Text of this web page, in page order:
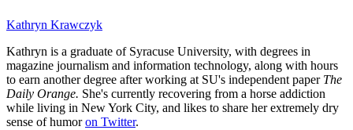
Kathryn Krawczyk
Kathryn is a graduate of Syracuse University, with degrees in
magazine journalism and information technology, along with hours
to earn another degree after working at SU's independent paper The
Daily Orange. She's currently recovering from a horse addiction
while living in New York City, and likes to share her extremely dry
sense of humoron Twitter.